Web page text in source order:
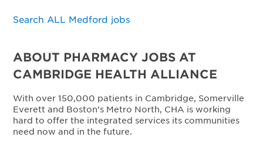
Search ALL Medford jobs
ABOUT PHARMACY JOBS AT
CAMBRIDGE HEALTH ALLIANCE
With over 150,000 patients in Cambridge, Somerville
Everett and Boston’s Metro North, CHA is working
hard to offer the integrated services its communities
need now and in the future.